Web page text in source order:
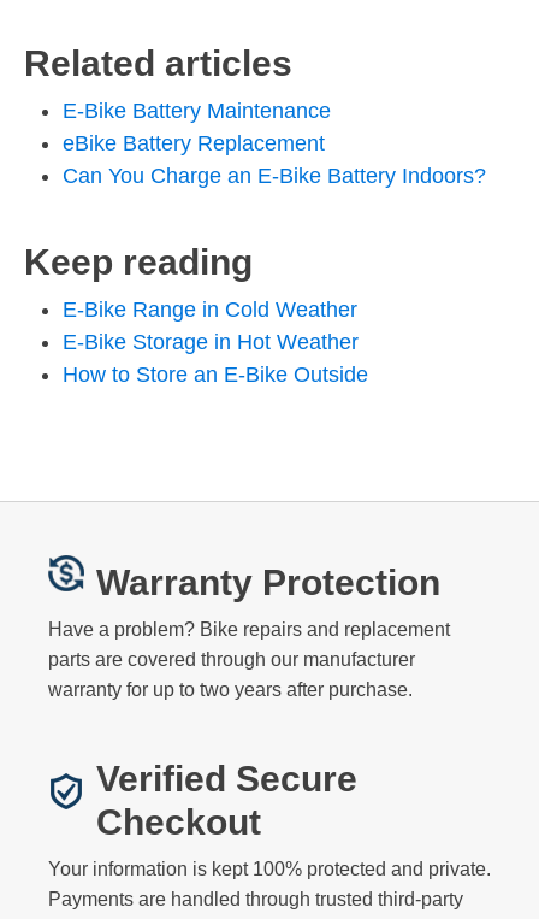
Related articles
E-Bike Battery Maintenance
eBike Battery Replacement
Can You Charge an E-Bike Battery Indoors?
Keep reading
E-Bike Range in Cold Weather
E-Bike Storage in Hot Weather
How to Store an E-Bike Outside
Warranty Protection
Have a problem? Bike repairs and replacement
parts are covered through our manufacturer
warranty for up to two years after purchase.
Verified Secure
Checkout
Your information is kept 100% protected and private.
Payments are handled through trusted third-party